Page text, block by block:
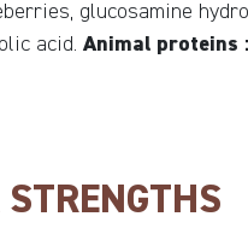
glucosamine
acid. Animal proteins
STRENGTHS